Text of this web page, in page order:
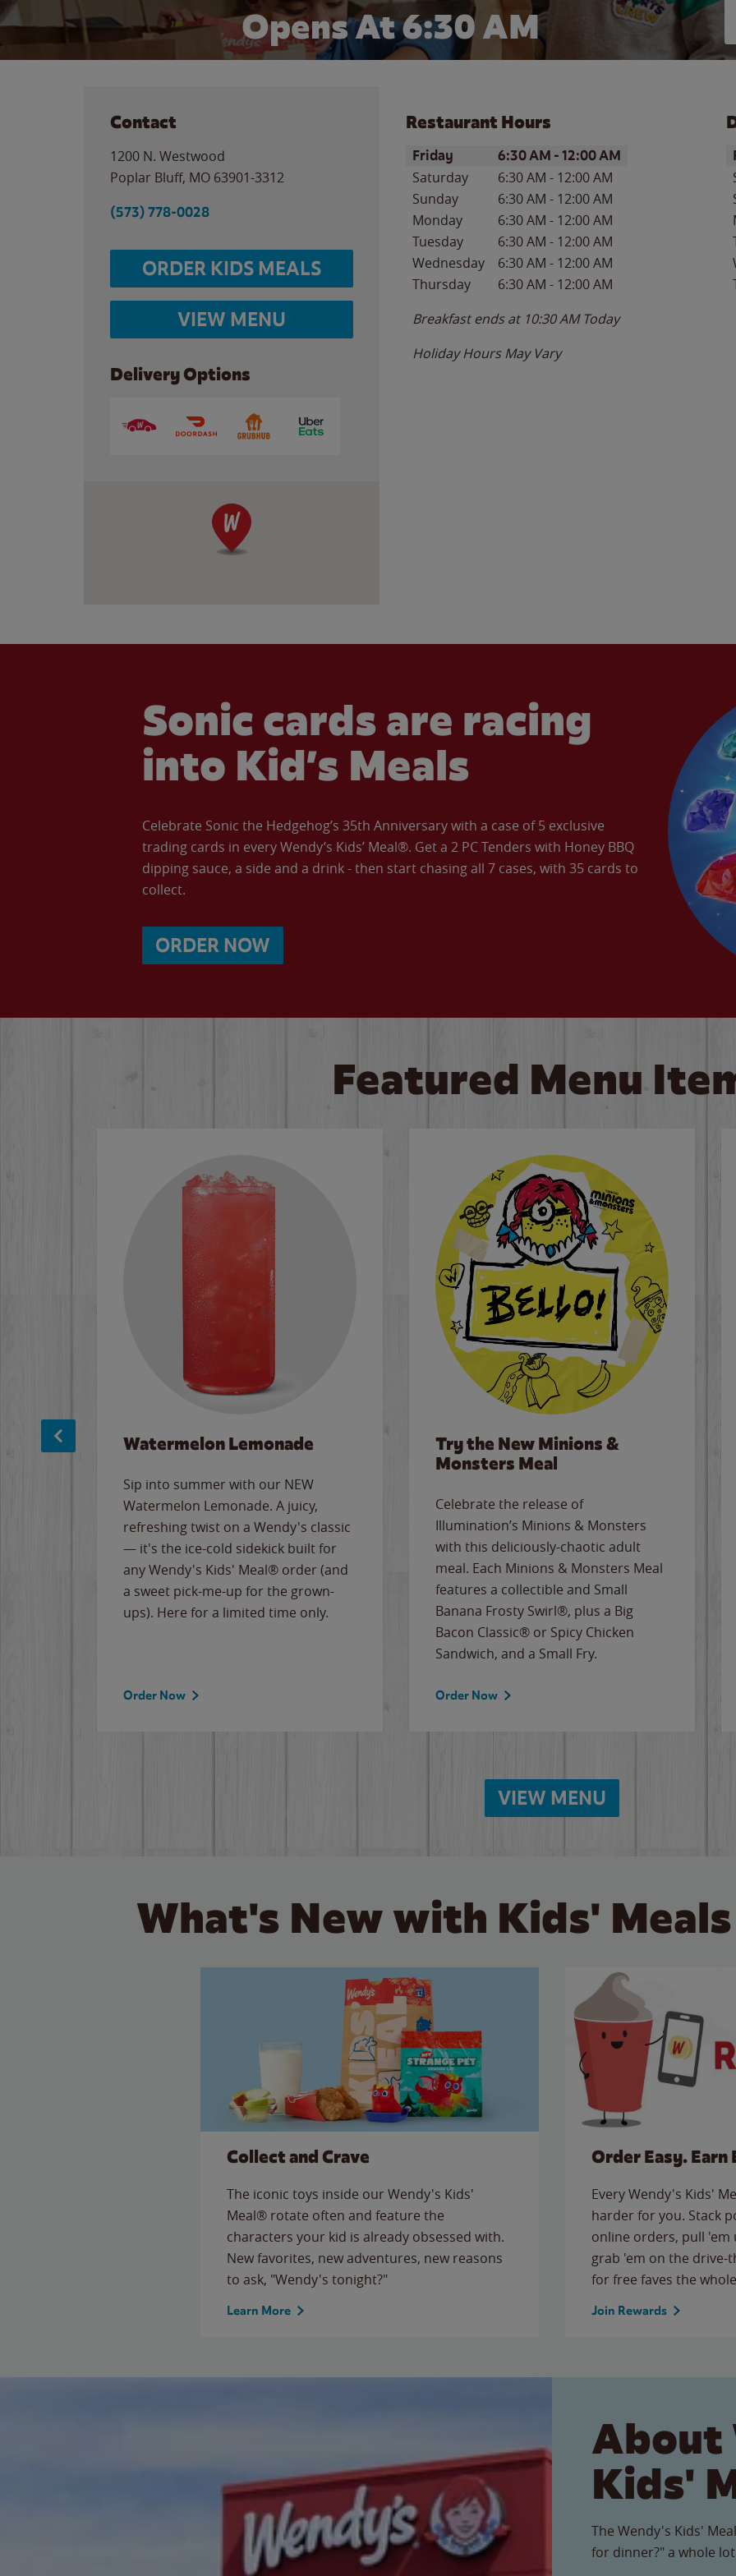
Opens At 6:30 AM
Contact
1200 N. Westwood
Poplar Bluff, MO 63901-3312
(573) 778-0028
ORDER KIDS MEALS
VIEW MENU
Delivery Options
Restaurant Hours
Day of the WeekHours
Friday 6:30 AM -12:00 AM
Saturday 6:30 AM - 12:00 AM
Sunday
6:30 AM - 12:00 AM
Monday
6:30 AM - 12:00 AM
Tuesday
6:30 AM - 12:00 AM
Wednesday
6:30 AM - 12:00 AM
Thursday
6:30 AM - 12:00 AM
Breakfast ends at 10:30 AM Today
Holiday Hours May Vary
Sonic cards are racing
into Kid’s Meals
Celebrate Sonic the Hedgehog’s 35th Anniversary with a case of 5 exclusive
trading cards in every Wendy’s Kids’ Meal®. Get a 2 PC Tenders with Honey BBQ
dipping sauce, a side and a drink - then start chasing all 7 cases, with 35 cards to
collect.
ORDER NOW
Featured Menu
Watermelon Lemonade
Sip into summer with our NEW
Watermelon Lemonade. A juicy,
refreshing twist on a Wendy's classic
— it's the ice-cold sidekick built for
any Wendy's Kids' Meal® order (and
a sweet pick-me-up for the grown-
ups). Here for a limited time only.
Order Now
Try the New Minions &
Monsters Meal
Celebrate the release of
Illumination’s Minions & Monsters
with this deliciously-chaotic adult
meal. Each Minions & Monsters Meal
features a collectible and Small
Banana Frosty Swirl®, plus a Big
Bacon Classic® or Spicy Chicken
Sandwich, and a Small Fry.
Order Now
VIEW MENU
What's New with Kids'
Collect and Crave
The iconic toys inside our Wendy's Kids'
Meal® rotate often and feature the
characters your kid is already obsessed with.
New favorites, new adventures, new reasons
to ask, "Wendy's tonight?"
Learn More
Order Easy. Earn
Every Wendy's Kids'
harder for you. Stack
online orders, pull
grab 'em on the
for free faves the
Join Rewards
About
Kids'
The Wendy's Kids'
for dinner?" a whole